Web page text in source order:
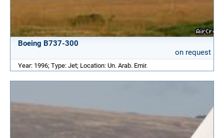
Boeing B737-300
on request
Year: 1996; Type: Jet; Location: Un. Arab. Emir.